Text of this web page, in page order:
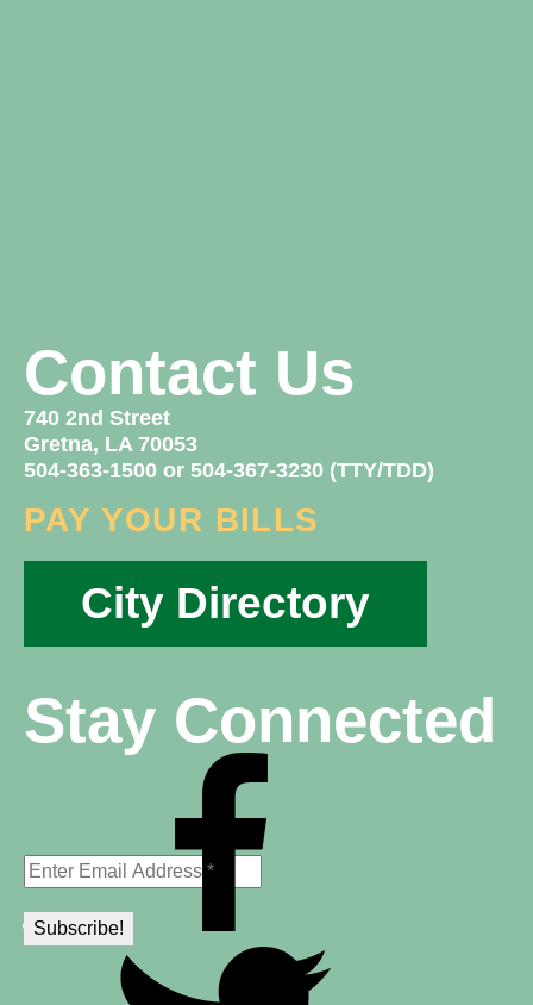
Contact Us
740 2nd Street
Gretna, LA 70053
504-363-1500 or 504-367-3230 (TTY/TDD)
PAY YOUR BILLS
City Directory
Stay Connected